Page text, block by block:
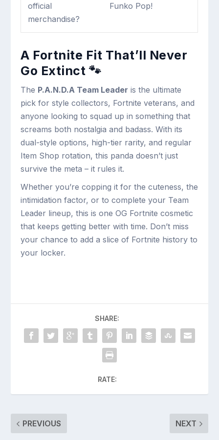
official
merchandise?
Funko Pop!
A Fortnite Fit That’ll Never
Go Extinct 🐾
The P.A.N.D.A Team Leader is the ultimate
pick for style collectors, Fortnite veterans, and
anyone looking to squad up in something that
screams both nostalgia and badass. With its
dual-style options, high-tier rarity, and regular
Item Shop rotation, this panda doesn’t just
survive the meta – it rules it.
Whether you’re copping it for the cuteness, the
intimidation factor, or to complete your Team
Leader lineup, this is one OG Fortnite cosmetic
that keeps getting better with time. Don’t miss
your chance to add a slice of Fortnite history to
your locker.
SHARE:
RATE:
PREVIOUS NEXT